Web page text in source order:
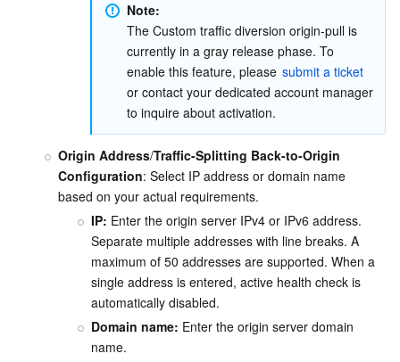
Note:
The Custom traffic diversion origin-pull is
currently in a gray release phase. To
enable this feature, please submit a ticket
or contact your dedicated account manager
to inquire about activation.
Origin Address/Traffic-Splitting Back-to-Origin
Configuration: Select IP address or domain name
based on your actual requirements.
IP: Enter the origin server IPv4 or IPv6 address.
Separate multiple addresses with line breaks. A
maximum of 50 addresses are supported. When a
single address is entered, active health check is
automatically disabled.
Domain name: Enter the origin server domain
name.